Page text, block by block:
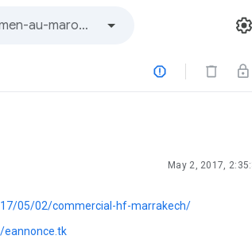

May 2, 2017,
05/02/commercial-hf-marrakech/